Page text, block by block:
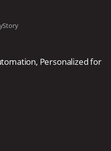
Personalized for